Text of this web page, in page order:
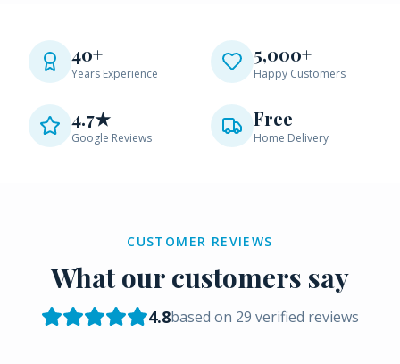
40+
Years Experience
5,000+
Happy Customers
4.7★
Google Reviews
Free
Home Delivery
CUSTOMER REVIEWS
What our customers say
4.8based on 29 verified reviews